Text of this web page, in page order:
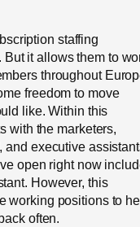
staffing
it allows them to
throughout
freedom to move
like. Within this
with the marketers,
and executive
open right now
However, this
working positions to
often.